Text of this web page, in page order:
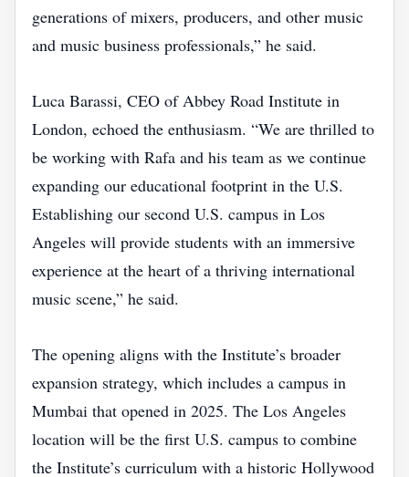
generations of mixers, producers, and other music
and music business professionals,” he said.
Luca Barassi, CEO of Abbey Road Institute in
London, echoed the enthusiasm. “We are thrilled to
be working with Rafa and his team as we continue
expanding our educational footprint in the U.S.
Establishing our second U.S. campus in Los
Angeles will provide students with an immersive
experience at the heart of a thriving international
music scene,” he said.
The opening aligns with the Institute’s broader
expansion strategy, which includes a campus in
Mumbai that opened in 2025. The Los Angeles
location will be the first U.S. campus to combine
the Institute’s curriculum with a historic Hollywood